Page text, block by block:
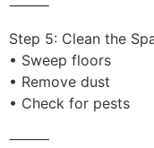
⸻
Step 5: Clean the
• Sweep floors
• Remove dust
• Check for pests
⸻